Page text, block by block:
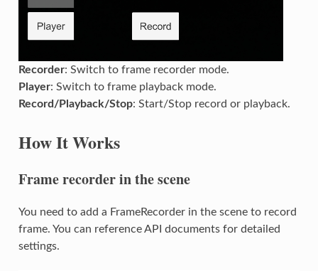
Recorder: Switch to frame recorder mode.
Player: Switch to frame playback mode.
Record/Playback/Stop: Start/Stop record or playback.
How It Works
Frame recorder in the scene
You need to add a FrameRecorder in the scene to record
frame. You can reference API documents for detailed
settings.